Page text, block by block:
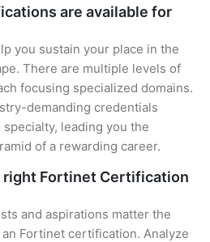
are available for
you sustain your place in the
There are multiple levels of
focusing specialized domains.
demanding credentials
leading you the
of a rewarding career.
right Fortinet Certification
and aspirations matter the
Fortinet certification. Analyze